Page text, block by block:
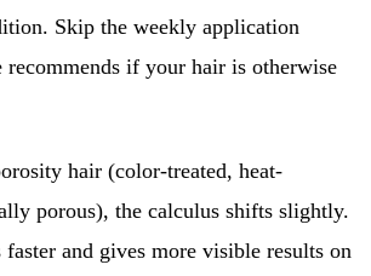
Skip the weekly application
recommends if your hair is otherwise
hair (color-treated, heat-
porous), the calculus shifts slightly.
faster and gives more visible results on